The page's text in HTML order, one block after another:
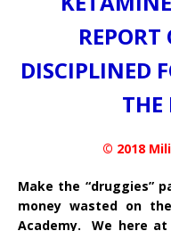
REPORT
DISCIPLINED
THE
© 2018
Make the “druggies”
money wasted on
Academy. We here at